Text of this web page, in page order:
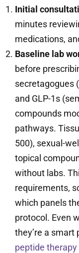
Initial
minutes
medications,
Baseline lab
before
secretagogues
and GLP-1s
compounds
pathways.
500), sexual-
topical
without labs.
requirements,
which panels
protocol. Even
they’re a smart
peptide